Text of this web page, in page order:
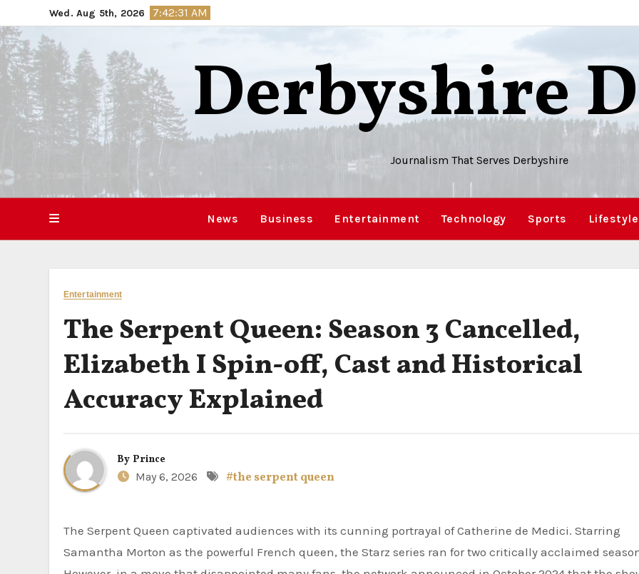
to
content
Wed. Aug 5th, 2026 7:42:32 AM
Derbyshire
Journalism That Serves Derbyshire
News Business Entertainment Technology Sports Lifestyle
Entertainment
The Serpent Queen: Season 3 Cancelled,
Elizabeth I Spin-off, Cast and Historical
Accuracy Explained
By Prince
May 6, 2026
#the serpent queen
The Serpent Queen captivated audiences with its cunning portrayal of Catherine de Medici. Starring
Samantha Morton as the powerful French queen, the Starz series ran for two critically acclaimed